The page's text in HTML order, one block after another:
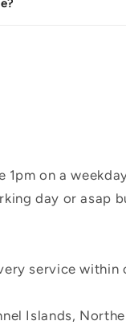
1pm on a
day or asap
service
Islands,